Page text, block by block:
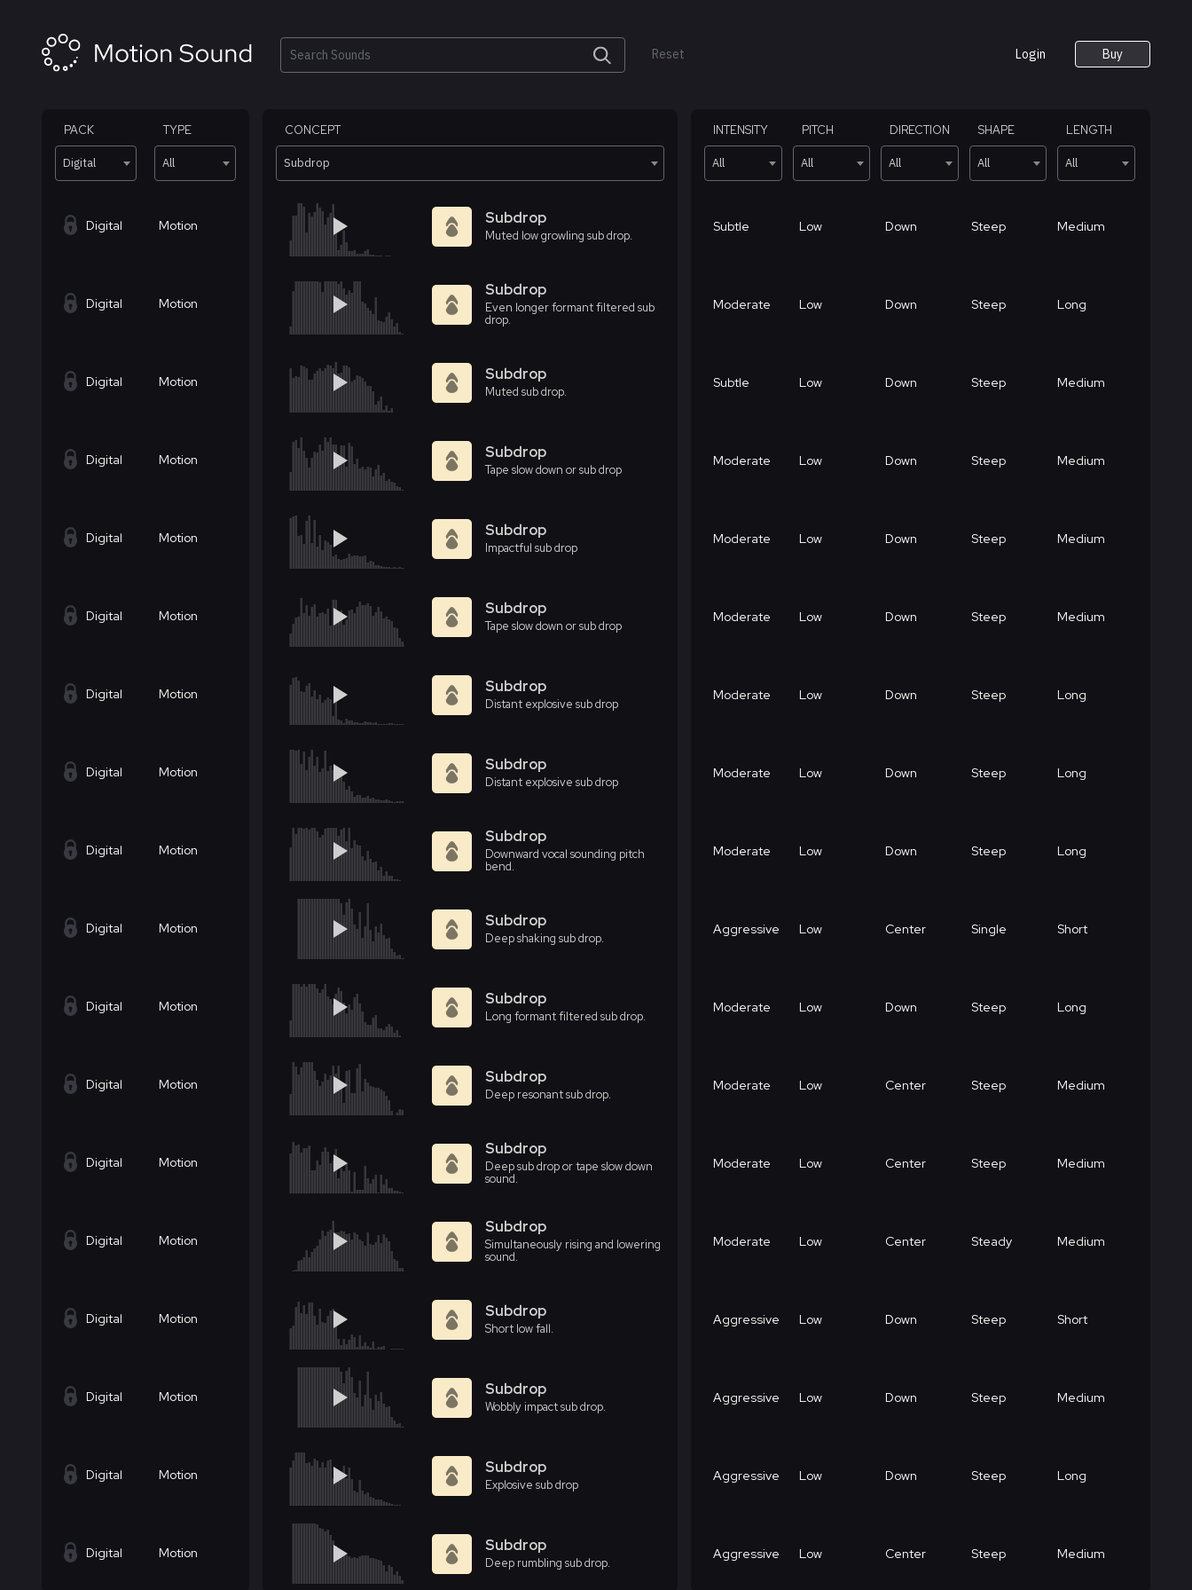
Search
Reset Login Buy
PACK
Digital
TYPE
All
CONCEPT
Subdrop
INTENSITY
All
PITCH
All
DIRECTION
All
SHAPE
All
LENGTH
All
Digital Motion Subdrop
Muted low growling sub drop.
Subtle Low Down Steep Medium
Digital Motion
Subdrop
Even longer formant filtered sub
drop.
Moderate Low Down Steep Long
Digital Motion Subdrop
Muted sub drop.
Subtle Low Down Steep Medium
Digital Motion Subdrop
Tape slow down or sub drop
Moderate Low Down Steep Medium
Digital Motion Subdrop
Impactful sub drop
Moderate Low Down Steep Medium
Digital Motion Subdrop
Tape slow down or sub drop
Moderate Low Down Steep Medium
Digital Motion Subdrop
Distant explosive sub drop
Moderate Low Down Steep Long
Digital Motion Subdrop
Distant explosive sub drop
Moderate Low Down Steep Long
Digital Motion
Subdrop
Downward vocal sounding pitch
bend.
Moderate Low Down Steep Long
Digital Motion Subdrop
Deep shaking sub drop.
Aggressive Low Center Single Short
Digital Motion Subdrop
Long formant filtered sub drop.
Moderate Low Down Steep Long
Digital Motion Subdrop
Deep resonant sub drop.
Moderate Low Center Steep Medium
Digital Motion
Subdrop
Deep sub drop or tape slow down
sound.
Moderate Low Center Steep Medium
Digital Motion
Subdrop
Simultaneously rising and lowering
sound.
Moderate Low Center Steady Medium
Digital Motion Subdrop
Short low fall.
Aggressive Low Down Steep Short
Digital Motion Subdrop
Wobbly impact sub drop.
Aggressive Low Down Steep Medium
Digital Motion Subdrop
Explosive sub drop
Aggressive Low Down Steep Long
Digital Motion Subdrop
Deep rumbling sub drop.
Aggressive Low Center Steep Medium